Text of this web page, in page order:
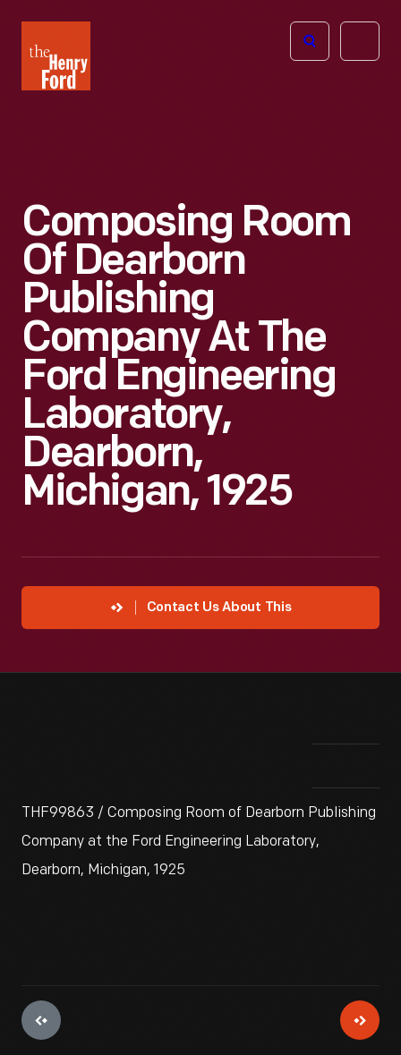
Henry
Ford
Open
Composing Room
Of Dearborn
Publishing
Company At The
Ford Engineering
Laboratory,
Dearborn,
Michigan, 1925
Contact Us About This
THF99863 / Composing Room of Dearborn Publishing
Company at the Ford Engineering Laboratory,
Dearborn, Michigan, 1925